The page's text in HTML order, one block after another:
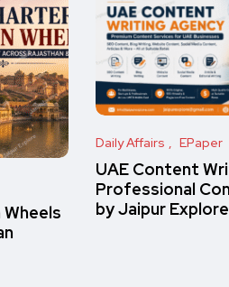
Daily Affairs EPaper
UAE Content
Professional
by Jaipur Explore